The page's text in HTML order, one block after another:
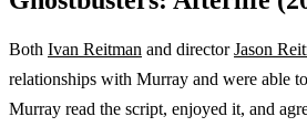
Both Ivan Reitman and directorJason
relationships with Murray and were able
Murray read the script, enjoyed it, and